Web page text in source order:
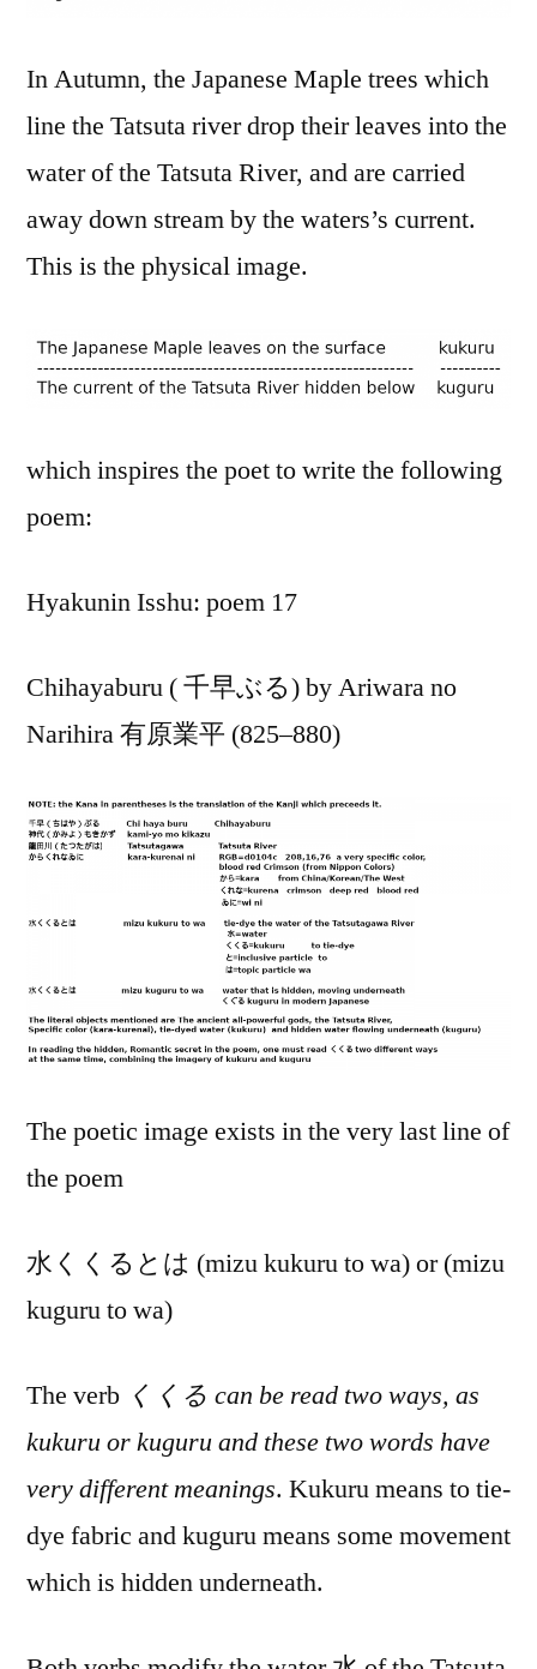
In Autumn, the Japanese Maple trees which
line the Tatsuta river drop their leaves into the
water of the Tatsuta River, and are carried
away down stream by the waters’s current.
This is the physical image.
which inspires the poet to write the following
poem:
Hyakunin Isshu: poem 17
Chihayaburu ( 千早ぶる) by Ariwara no
Narihira 有原業平 (825–880)
The poetic image exists in the very last line of
the poem
水くくるとは (mizu kukuru to wa) or (mizu
kuguru to wa)
The verb くくる can be read two ways, as
kukuru or kuguru and these two words have
very different meanings. Kukuru means to tie-
dye fabric and kuguru means some movement
which is hidden underneath.